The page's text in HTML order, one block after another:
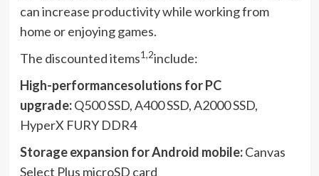
can increase productivity while working from
home or enjoying games.
The discounted items1,2include:
High-performancesolutions for PC
upgrade:Q500 SSD, A400 SSD, A2000 SSD,
HyperX FURY DDR4
Storage expansion for Android mobile:Canvas
Select Plus microSD card